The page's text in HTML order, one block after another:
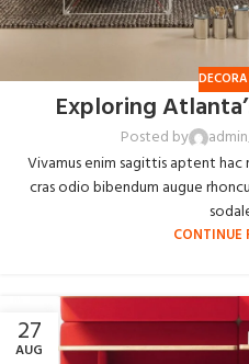
Exploring
Posted by
Vivamus enim sagittis aptent hac
cras odio bibendum augue
CONTINUE
27
AUG